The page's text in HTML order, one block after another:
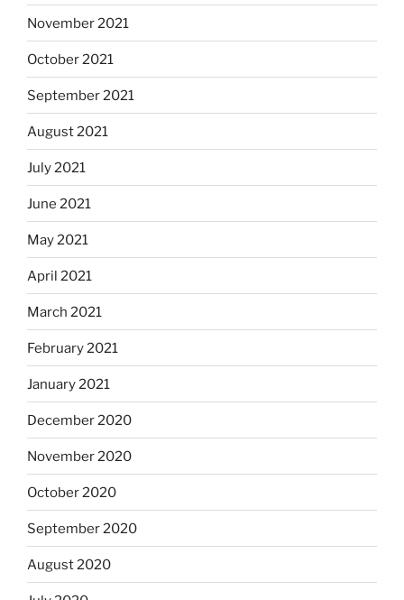
November 2021
October 2021
September 2021
August 2021
July 2021
June 2021
May 2021
April 2021
March 2021
February 2021
January 2021
December 2020
November 2020
October 2020
September 2020
August 2020